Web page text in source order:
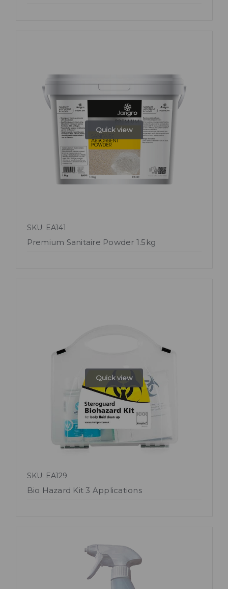
Quick view
SKU: EA141
Premium Sanitaire Powder 1.5kg
Quick view
SKU: EA129
Bio Hazard Kit 3 Applications